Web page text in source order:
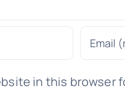
in this browser